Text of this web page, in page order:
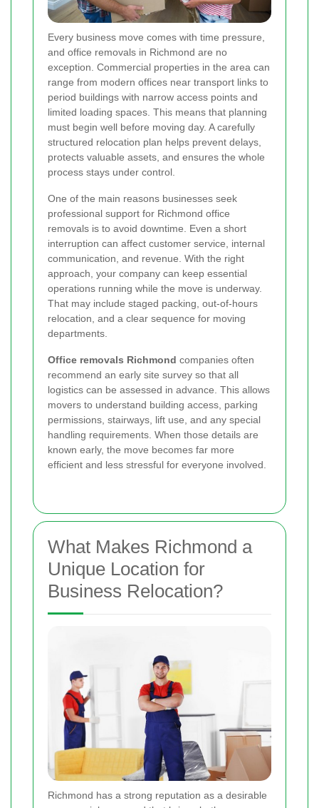
Every business move comes with time pressure,
and office removals in Richmond are no
exception. Commercial properties in the area can
range from modern offices near transport links to
period buildings with narrow access points and
limited loading spaces. This means that planning
must begin well before moving day. A carefully
structured relocation plan helps prevent delays,
protects valuable assets, and ensures the whole
process stays under control.
One of the main reasons businesses seek
professional support for Richmond office
removals is to avoid downtime. Even a short
interruption can affect customer service, internal
communication, and revenue. With the right
approach, your company can keep essential
operations running while the move is underway.
That may include staged packing, out-of-hours
relocation, and a clear sequence for moving
departments.
Office removals Richmond companies often
recommend an early site survey so that all
logistics can be assessed in advance. This allows
movers to understand building access, parking
permissions, stairways, lift use, and any special
handling requirements. When those details are
known early, the move becomes far more
efficient and less stressful for everyone involved.
What Makes Richmond a
Unique Location for
Business Relocation?
Richmond has a strong reputation as a desirable